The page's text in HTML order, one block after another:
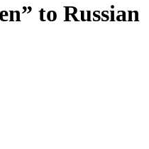
to Russian